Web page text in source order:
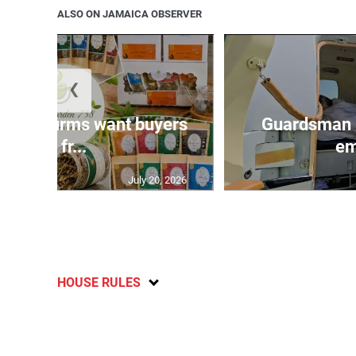
ALSO ON JAMAICA OBSERVER
agri-firms want buyers
and fr...
July 20, 2026
❮
HOUSE RULES